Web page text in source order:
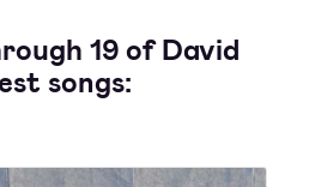
19 of David
songs: